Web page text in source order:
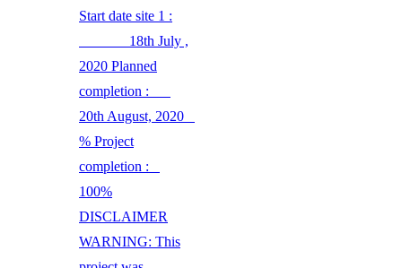
Start date site 1 :
18th July ,
2020 Planned
completion :
20th August, 2020
% Project
completion :
100%
DISCLAIMER
WARNING: This